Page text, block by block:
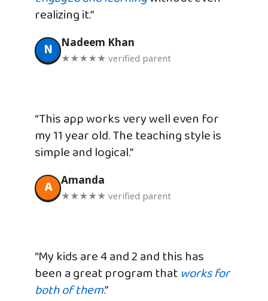
realizing it.”
N Nadeem Khan
★★★★★ verified parent
“This app works very well even for
my 11 year old. The teaching style is
simple and logical.”
A Amanda
★★★★★ verified parent
“My kids are 4 and 2 and this has
been a great program that works for
both of them.”